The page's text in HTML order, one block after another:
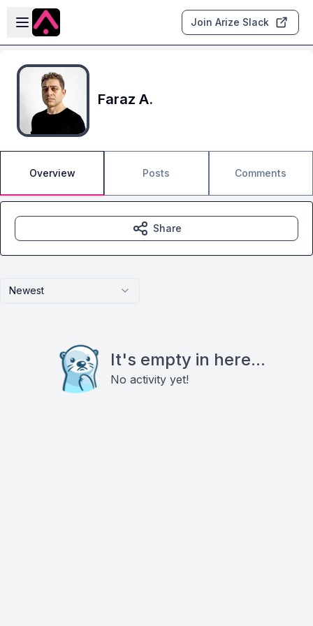
Skip to main content
Open sidebar
Join Arize Slack
Faraz A.
Overview Posts Comments
Newest
It's empty in here...
No activity yet!
Share